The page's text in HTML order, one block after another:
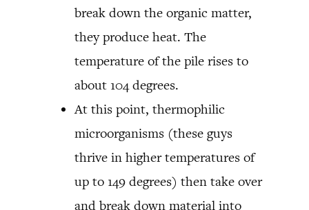
break down the organic matter,
they produce heat. The
temperature of the pile rises to
about 104 degrees.
At this point, thermophilic
microorganisms (these guys
thrive in higher temperatures of
up to 149 degrees) then take over
and break down material into